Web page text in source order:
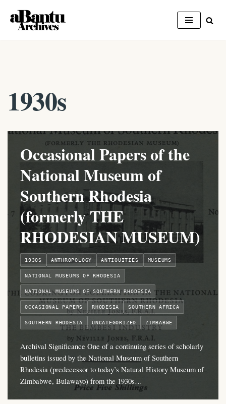
Skip
1930s
Occasional Papers of the
National Museum of
Southern Rhodesia
(formerly THE
RHODESIAN MUSEUM)
1930S ANTHROPOLOGY ANTIQUITIES MUSEUMS
NATIONAL MUSEUMS OF RHODESIA
NATIONAL MUSEUMS OF SOUTHERN RHODESIA
OCCASIONAL PAPERS RHODESIA SOUTHERN AFRICA
SOUTHERN RHODESIA UNCATEGORIZED ZIMBABWE
Archival Significance One of a continuing series of scholarly
bulletins issued by the National Museum of Southern
Rhodesia (predecessor to today’s Natural History Museum of
Zimbabwe, Bulawayo) from the 1930s…